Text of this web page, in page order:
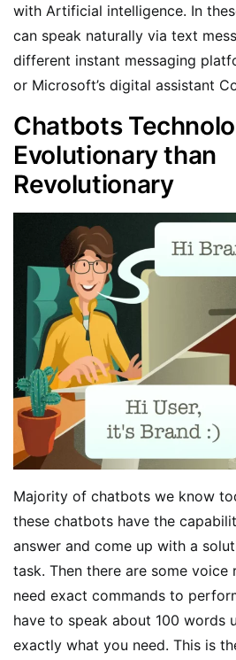
with Artificial intelligence. In
can speak naturally via text
different instant messaging
or Microsoft’s digital assistant
Chatbots
Evolutionary than
Revolutionary
Majority of chatbots we know
these chatbots have the
answer and come up with a
task. Then there are some
need exact commands to
have to speak about 100 words
exactly what you need. This is